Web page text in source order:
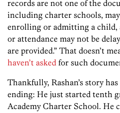
records are not one of the
including charter schools,
enrolling or admitting a child,
or attendance may not be
are provided.” That doesn’t
haven’t asked for such
Thankfully, Rashan’s story
ending: He just started tenth
Academy Charter School. He